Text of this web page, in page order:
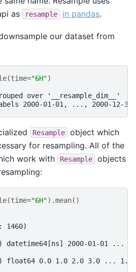
as
resample in pandas.
our dataset from
(time="6H")
over '__resample_dim__'
2000-01-01, ..., 2000-12-
Resample
object which
for resampling. All of the
work with
Resample
objects
(time="6H") .mean()
1460)
datetime64[ns] 2000-01-01 ...
float64 0.0 1.0 2.0 3.0 ...